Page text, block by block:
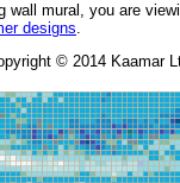
wall mural, you are
designs.
© 2014 Kaamar